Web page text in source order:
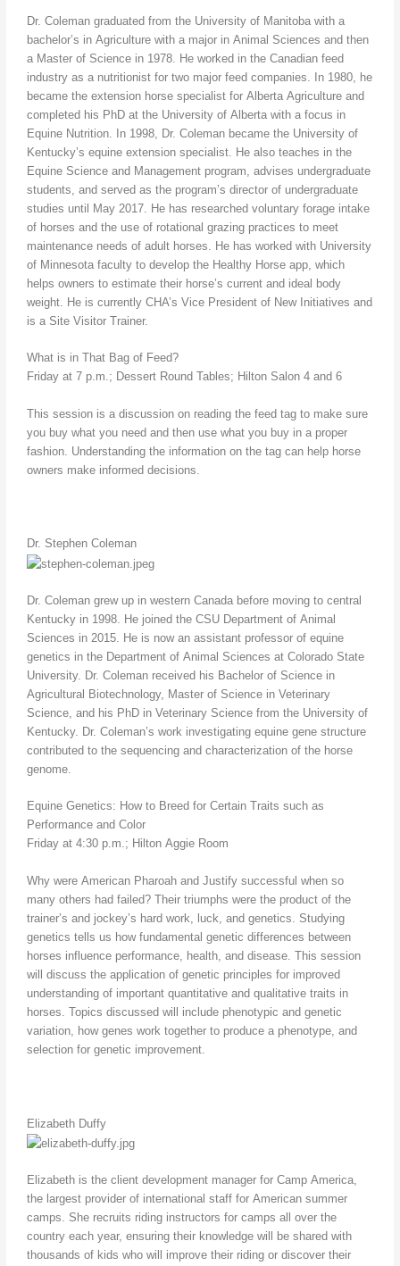
Dr. Coleman graduated from the University of Manitoba with a
bachelor’s in Agriculture with a major in Animal Sciences and then
a Master of Science in 1978. He worked in the Canadian feed
industry as a nutritionist for two major feed companies. In 1980, he
became the extension horse specialist for Alberta Agriculture and
completed his PhD at the University of Alberta with a focus in
Equine Nutrition. In 1998, Dr. Coleman became the University of
Kentucky’s equine extension specialist. He also teaches in the
Equine Science and Management program, advises undergraduate
students, and served as the program’s director of undergraduate
studies until May 2017. He has researched voluntary forage intake
of horses and the use of rotational grazing practices to meet
maintenance needs of adult horses. He has worked with University
of Minnesota faculty to develop the Healthy Horse app, which
helps owners to estimate their horse’s current and ideal body
weight. He is currently CHA’s Vice President of New Initiatives and
is a Site Visitor Trainer.
What is in That Bag of Feed?
Friday at 7 p.m.; Dessert Round Tables; Hilton Salon 4 and 6
This session is a discussion on reading the feed tag to make sure
you buy what you need and then use what you buy in a proper
fashion. Understanding the information on the tag can help horse
owners make informed decisions.
Dr. Stephen Coleman
Dr. Coleman grew up in western Canada before moving to central
Kentucky in 1998. He joined the CSU Department of Animal
Sciences in 2015. He is now an assistant professor of equine
genetics in the Department of Animal Sciences at Colorado State
University. Dr. Coleman received his Bachelor of Science in
Agricultural Biotechnology, Master of Science in Veterinary
Science, and his PhD in Veterinary Science from the University of
Kentucky. Dr. Coleman’s work investigating equine gene structure
contributed to the sequencing and characterization of the horse
genome.
Equine Genetics: How to Breed for Certain Traits such as
Performance and Color
Friday at 4:30 p.m.; Hilton Aggie Room
Why were American Pharoah and Justify successful when so
many others had failed? Their triumphs were the product of the
trainer’s and jockey’s hard work, luck, and genetics. Studying
genetics tells us how fundamental genetic differences between
horses influence performance, health, and disease. This session
will discuss the application of genetic principles for improved
understanding of important quantitative and qualitative traits in
horses. Topics discussed will include phenotypic and genetic
variation, how genes work together to produce a phenotype, and
selection for genetic improvement.
Elizabeth Duffy
Elizabeth is the client development manager for Camp America,
the largest provider of international staff for American summer
camps. She recruits riding instructors for camps all over the
country each year, ensuring their knowledge will be shared with
thousands of kids who will improve their riding or discover their